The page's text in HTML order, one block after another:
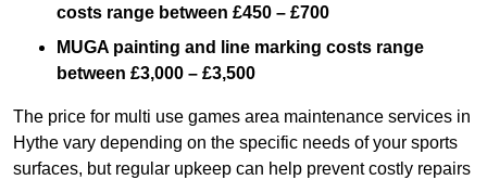
costs range between £450 – £700
MUGA painting and line marking costs range
between £3,000 – £3,500
The price for multi use games area maintenance services in
Hythe vary depending on the specific needs of your sports
surfaces, but regular upkeep can help prevent costly repairs